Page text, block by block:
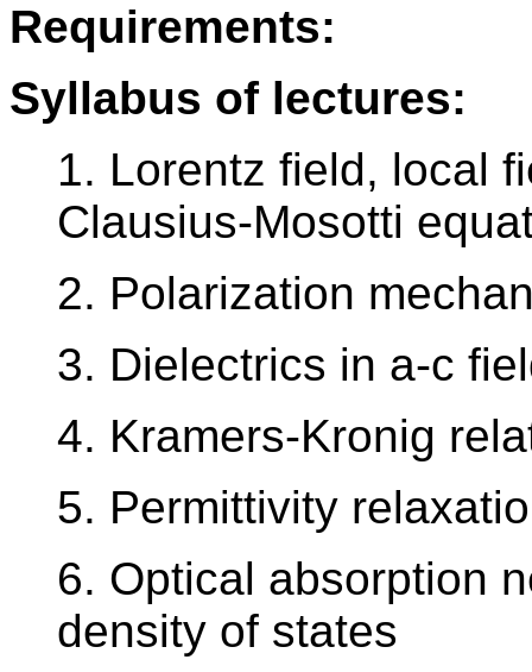
Requirements:
Syllabus of lectures:
1. Lorentz field, local
Clausius-Mosotti
2. Polarization
3. Dielectrics in a-c
4. Kramers-Kronig
5. Permittivity
6. Optical absorption
density of states